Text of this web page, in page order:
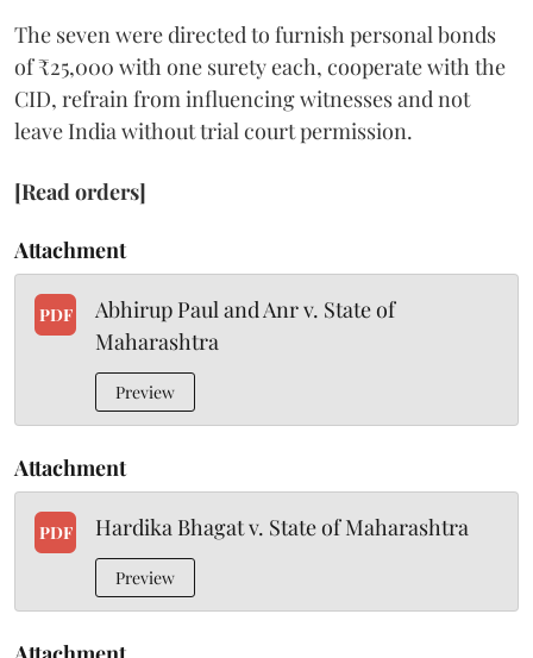
The seven were directed to furnish personal bonds
of ₹25,000 with one surety each, cooperate with the
CID, refrain from influencing witnesses and not
leave India without trial court permission.
[Read orders]
Attachment
PDF
Abhirup Paul and Anr v. State of
Maharashtra
Preview
Attachment
PDF Hardika Bhagat v. State of Maharashtra
Preview